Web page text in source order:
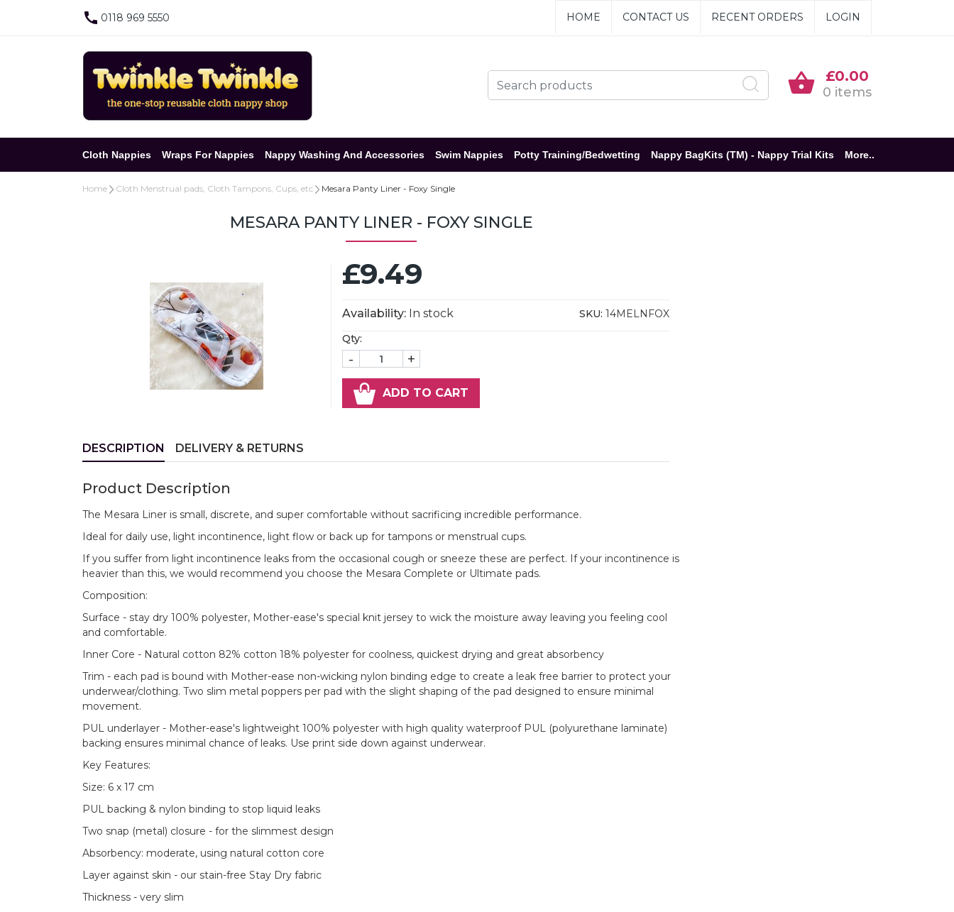
0118 969 5550 HOME CONTACT US RECENT ORDERS LOGIN
£0.00
0 items
Cloth Nappies Wraps For Nappies Nappy Washing And Accessories Swim Nappies Potty Training/Bedwetting Nappy BagKits (TM) - Nappy Trial Kits More..
Home Cloth Menstrual pads, Cloth Tampons, Cups, etc Mesara Panty Liner - Foxy Single
MESARA PANTY LINER - FOXY SINGLE
£9.49
Availability: In stock SKU: 14MELNFOX
Qty:
- +
ADD TO CART
DESCRIPTION DELIVERY & RETURNS
Product Description
The Mesara Liner is small, discrete, and super comfortable without sacrificing incredible performance.
Ideal for daily use, light incontinence, light flow or back up for tampons or menstrual cups.
If you suffer from light incontinence leaks from the occasional cough or sneeze these are perfect. If your incontinence is
heavier than this, we would recommend you choose the Mesara Complete or Ultimate pads.
Composition:
Surface - stay dry 100% polyester, Mother-ease's special knit jersey to wick the moisture away leaving you feeling cool
and comfortable.
Inner Core - Natural cotton 82% cotton 18% polyester for coolness, quickest drying and great absorbency
Trim - each pad is bound with Mother-ease non-wicking nylon binding edge to create a leak free barrier to protect your
underwear/clothing. Two slim metal poppers per pad with the slight shaping of the pad designed to ensure minimal
movement.
PUL underlayer - Mother-ease's lightweight 100% polyester with high quality waterproof PUL (polyurethane laminate)
backing ensures minimal chance of leaks. Use print side down against underwear.
Key Features:
Size: 6 x 17 cm
PUL backing & nylon binding to stop liquid leaks
Two snap (metal) closure - for the slimmest design
Absorbency: moderate, using natural cotton core
Layer against skin - our stain-free Stay Dry fabric
Thickness - very slim